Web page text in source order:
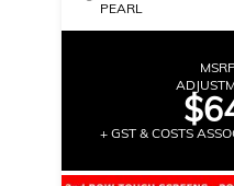
PEARL
+ GST & COSTS